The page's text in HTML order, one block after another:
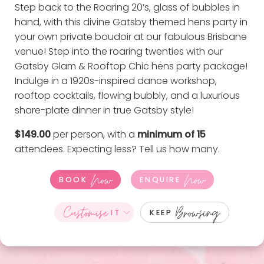
Step back to the Roaring 20’s, glass of bubbles in
hand, with this divine Gatsby themed hens party in
your own private boudoir at our fabulous Brisbane
venue! Step into the roaring twenties with our
Gatsby Glam & Rooftop Chic hens party package!
Indulge in a 1920s-inspired dance workshop,
rooftop cocktails, flowing bubbly, and a luxurious
share-plate dinner in true Gatsby style!
$149.00per person, with a minimum of 15
attendees. Expecting less? Tell us how many.
BOOK Now ENQUIRE Now
CustomiseIT KEEP Browsing